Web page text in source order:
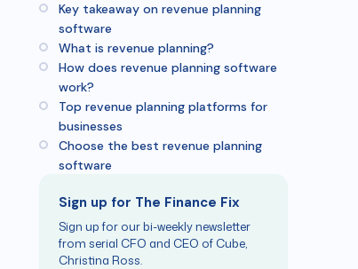
Key takeaway on revenue planning
software
What is revenue planning?
How does revenue planning software
work?
Top revenue planning platforms for
businesses
Choose the best revenue planning
software
Sign up for The Finance Fix
Sign up for our bi-weekly newsletter
from serial CFO and CEO of Cube,
Christina Ross.